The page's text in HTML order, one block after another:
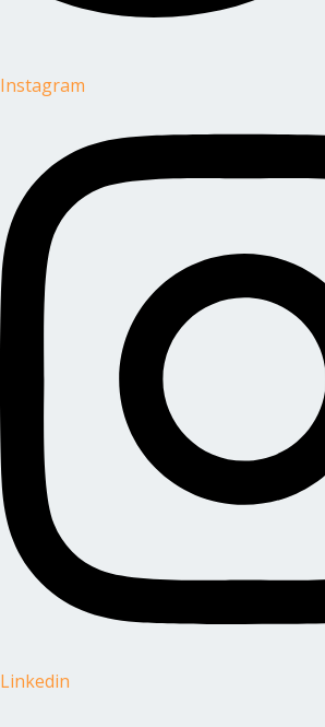
Instagram
Linkedin